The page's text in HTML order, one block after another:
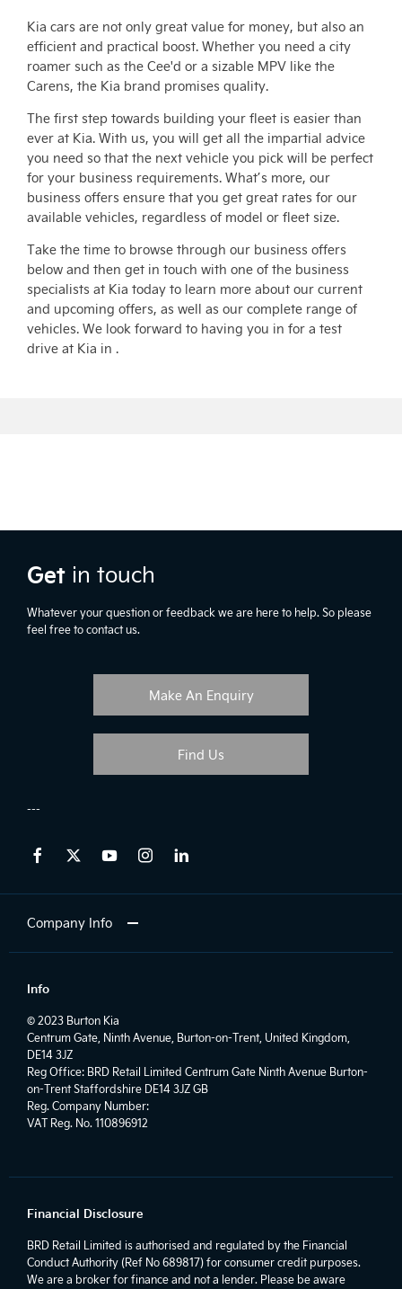
Kia cars are not only great value for money, but also an
efficient and practical boost. Whether you need a city
roamer such as the Cee'd or a sizable MPV like the
Carens, the Kia brand promises quality.
The first step towards building your fleet is easier than
ever at Kia. With us, you will get all the impartial advice
you need so that the next vehicle you pick will be perfect
for your business requirements. What’s more, our
business offers ensure that you get great rates for our
available vehicles, regardless of model or fleet size.
Take the time to browse through our business offers
below and then get in touch with one of the business
specialists at Kia today to learn more about our current
and upcoming offers, as well as our complete range of
vehicles. We look forward to having you in for a test
drive at Kia in .
Get in touch
Whatever your question or feedback we are here to help. So please
feel free to contact us.
Make An Enquiry
Find Us
Company Info
Info
© 2023 Burton Kia
Centrum Gate, Ninth Avenue, Burton-on-Trent, United Kingdom,
DE14 3JZ
Reg Office: BRD Retail Limited Centrum Gate Ninth Avenue Burton-
on-Trent Staffordshire DE14 3JZ GB
Reg. Company Number:
VAT Reg. No.110896912
Financial Disclosure
BRD Retail Limited is authorised and regulated by the Financial
Conduct Authority (Ref No 689817) for consumer credit purposes.
We are a broker for finance and not a lender. Please be aware